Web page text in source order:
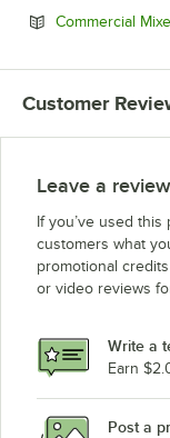
Commercial
Customer
Leave a
If you’ve used
customers what
promotional
or video reviews
Write a
Earn
Post a